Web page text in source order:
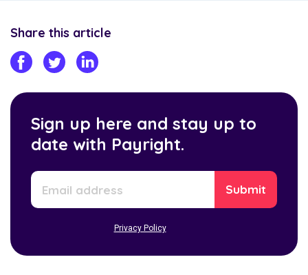
Share this article
Sign up here and stay up to
date with Payright.
Privacy Policy